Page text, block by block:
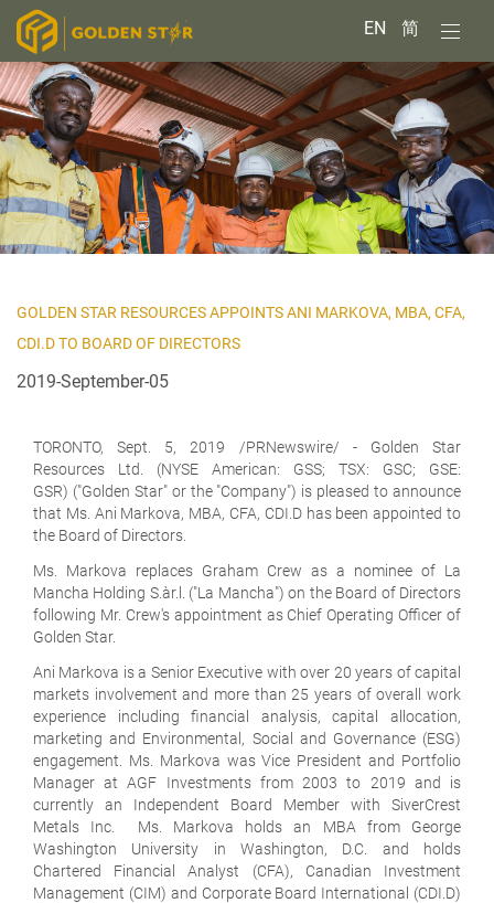
EN 简
GOLDEN STAR RESOURCES APPOINTS ANI MARKOVA, MBA, CFA,
CDI.D TO BOARD OF DIRECTORS
2019-September-05
TORONTO, Sept. 5, 2019 /PRNewswire/ - Golden Star
Resources Ltd. (NYSE American: GSS; TSX: GSC; GSE:
GSR) ("Golden Star" or the "Company") is pleased to announce
that Ms. Ani Markova, MBA, CFA, CDI.D has been appointed to
the Board of Directors.
Ms. Markova replaces Graham Crew as a nominee of La
Mancha Holding S.àr.l. ("La Mancha") on the Board of Directors
following Mr. Crew's appointment as Chief Operating Officer of
Golden Star.
Ani Markova is a Senior Executive with over 20 years of capital
markets involvement and more than 25 years of overall work
experience including financial analysis, capital allocation,
marketing and Environmental, Social and Governance (ESG)
engagement. Ms. Markova was Vice President and Portfolio
Manager at AGF Investments from 2003 to 2019 and is
currently an Independent Board Member with SiverCrest
Metals Inc. Ms. Markova holds an MBA from George
Washington University in Washington, D.C. and holds
Chartered Financial Analyst (CFA), Canadian Investment
Management (CIM) and Corporate Board International (CDI.D)